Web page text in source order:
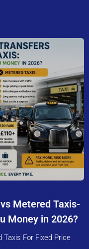
Metered Taxis-
Money in 2026?
For Fixed Price